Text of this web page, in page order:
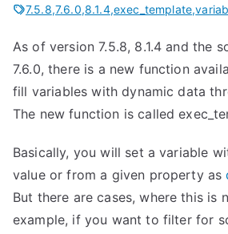
7.5.8,7.6.0,8.1.4,exec_template,
As of version 7.5.8, 8.1.4 and the
7.6.0, there is a new function
fill variables with dynamic data
The new function is called
Basically, you will set a variable
value or from a given property as
But there are cases, where this is
example, if you want to filter for